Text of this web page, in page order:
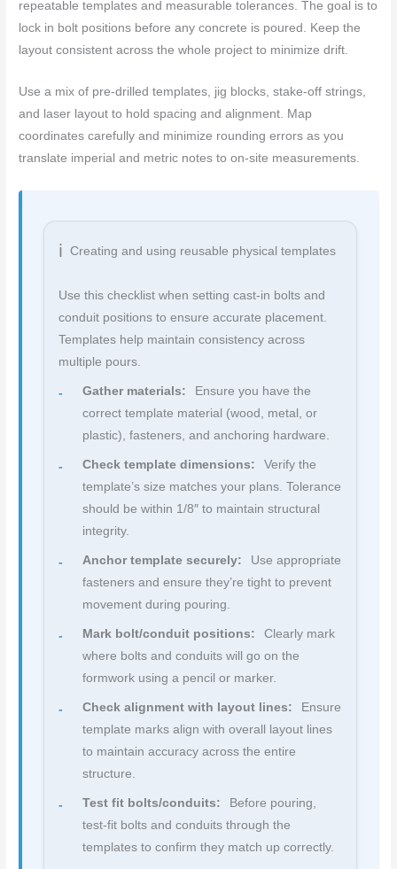
repeatable templates and measurable tolerances. The goal is to
lock in bolt positions before any concrete is poured. Keep the
layout consistent across the whole project to minimize drift.
Use a mix of pre-drilled templates, jig blocks, stake-off strings,
and laser layout to hold spacing and alignment. Map
coordinates carefully and minimize rounding errors as you
translate imperial and metric notes to on-site measurements.
Creating and using reusable physical templates
Use this checklist when setting cast-in bolts and
conduit positions to ensure accurate placement.
Templates help maintain consistency across
multiple pours.
Gather materials:
Ensure you have the
correct template material (wood, metal, or
plastic), fasteners, and anchoring hardware.
Check template dimensions:
Verify the
template’s size matches your plans. Tolerance
should be within 1/8″ to maintain structural
integrity.
Anchor template securely:
Use appropriate
fasteners and ensure they’re tight to prevent
movement during pouring.
Mark bolt/conduit positions:
Clearly mark
where bolts and conduits will go on the
formwork using a pencil or marker.
Check alignment with layout lines:
Ensure
template marks align with overall layout lines
to maintain accuracy across the entire
structure.
Test fit bolts/conduits:
Before pouring,
test-fit bolts and conduits through the
templates to confirm they match up correctly.